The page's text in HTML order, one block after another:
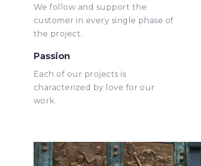
We follow and support the
customer in every single phase of
the project.
Passion
Each of our projects is
characterized by love for our
work.